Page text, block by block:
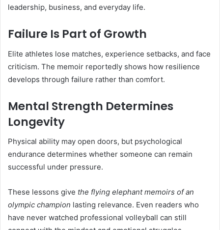
leadership, business, and everyday life.
Failure Is Part of Growth
Elite athletes lose matches, experience setbacks, and face
criticism. The memoir reportedly shows how resilience
develops through failure rather than comfort.
Mental Strength Determines
Longevity
Physical ability may open doors, but psychological
endurance determines whether someone can remain
successful under pressure.
These lessons give the flying elephant memoirs of an
olympic champion lasting relevance. Even readers who
have never watched professional volleyball can still